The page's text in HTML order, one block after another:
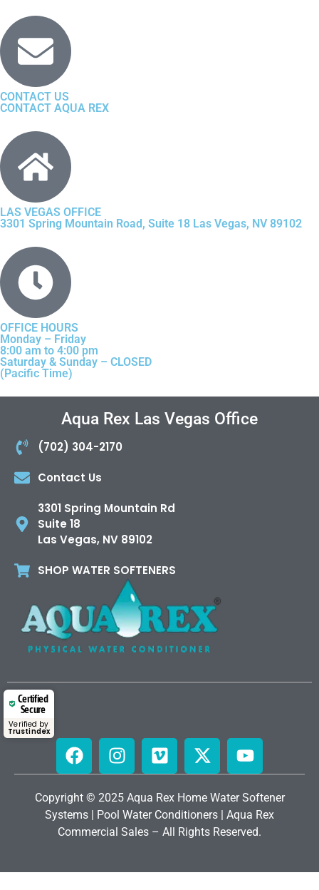
CONTACT US
CONTACT AQUA REX
LAS VEGAS OFFICE
3301 Spring Mountain Road, Suite 18 Las Vegas, NV 89102
OFFICE HOURS
Monday – Friday
8:00 am to 4:00 pm
Saturday & Sunday – CLOSED
(Pacific Time)
Aqua Rex Las Vegas Office
(702) 304-2170
Contact Us
3301 Spring Mountain Rd
Suite 18
Las Vegas, NV 89102
SHOP WATER SOFTENERS
Certified
Secure
Verified by
Trustindex
Copyright © 2025 Aqua Rex Home Water Softener
Systems | Pool Water Conditioners | Aqua Rex
Commercial Sales – All Rights Reserved.